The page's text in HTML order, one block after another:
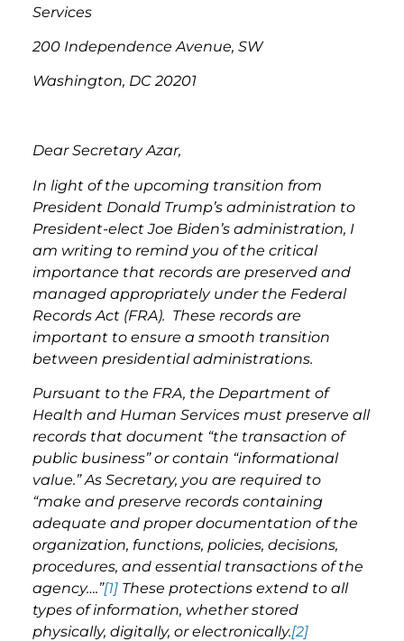
Services
200 Independence Avenue, SW
Washington, DC 20201
Dear Secretary Azar,
In light of the upcoming transition from
President Donald Trump’s administration to
President-elect Joe Biden’s administration, I
am writing to remind you of the critical
importance that records are preserved and
managed appropriately under the Federal
Records Act (FRA). These records are
important to ensure a smooth transition
between presidential administrations.
Pursuant to the FRA, the Department of
Health and Human Services must preserve all
records that document “the transaction of
public business” or contain “informational
value.” As Secretary, you are required to
“make and preserve records containing
adequate and proper documentation of the
organization, functions, policies, decisions,
procedures, and essential transactions of the
agency….”[1] These protections extend to all
types of information, whether stored
physically, digitally, or electronically.[2]